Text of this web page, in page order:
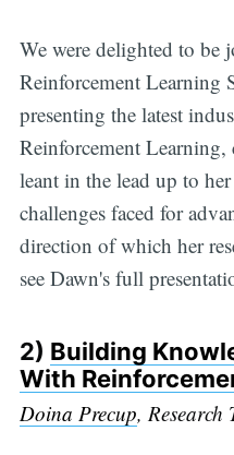
We were delighted to be
Reinforcement Learning
presenting the latest
Reinforcement Learning,
leant in the lead up to
challenges faced for
direction of which her
see Dawn's full
2) Building
With
Doina Precup, Research